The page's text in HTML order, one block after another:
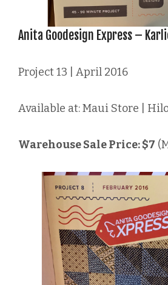
Anita Goodesign Express –
Project 13 | April 2016
Available at: Maui Store |
Warehouse Sale Price: $7